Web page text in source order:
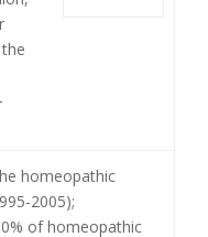
homeopathic
2005);
of homeopathic